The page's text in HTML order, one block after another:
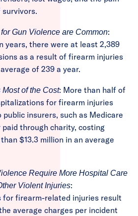
Gun Violence are Common:
years, there were at least 2,389
as a result of firearm injuries
of 239 a year.
of the Cost: More than half of
for firearm injuries
insurers, such as Medicare
paid through charity, costing
$13.3 million in an average
Require More Hospital Care
Violent Injuries:
for firearm-related injuries result
average charges per incident